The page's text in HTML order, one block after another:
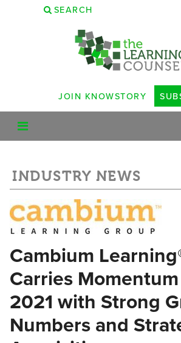
SEARCH
JOIN KNOWSTORY
INDUSTRY NEWS
Cambium
Carries
2021 with Strong
Numbers and